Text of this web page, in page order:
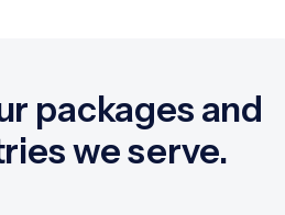
packages and
we serve.